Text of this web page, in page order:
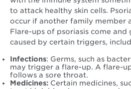
to attack healthy skin cells.
occur if another family member
Flare-ups of psoriasis come and
caused by certain triggers,
Infections: Germs, such as
may trigger a flare-up. A flare-
follows a sore throat.
Medicines: Certain medicines,